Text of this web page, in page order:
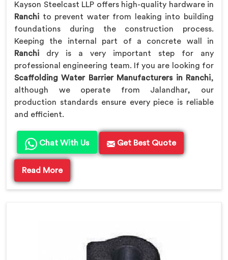
Kayson Steelcast LLP offers high-quality hardware in
Ranchi to prevent water from leaking into building
foundations during the construction process.
Keeping the internal part of a concrete wall in
Ranchi dry is a very important step for any
professional engineering team. If you are looking for
Scaffolding Water Barrier Manufacturers in Ranchi,
although we operate from Jalandhar, our
production standards ensure every piece is reliable
and efficient.
Chat With Us Get Best Quote
Read More